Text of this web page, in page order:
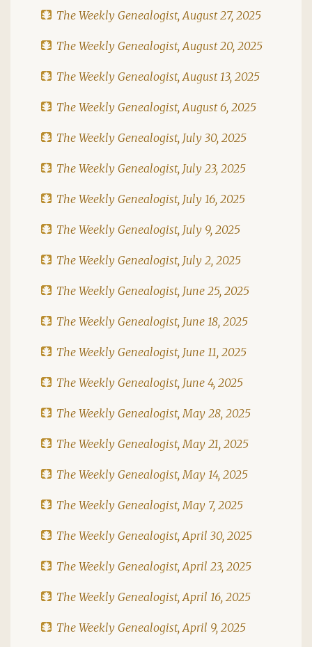
The Weekly Genealogist, August 27, 2025
The Weekly Genealogist, August 20, 2025
The Weekly Genealogist, August 13, 2025
The Weekly Genealogist, August 6, 2025
The Weekly Genealogist, July 30, 2025
The Weekly Genealogist, July 23, 2025
The Weekly Genealogist, July 16, 2025
The Weekly Genealogist, July 9, 2025
The Weekly Genealogist, July 2, 2025
The Weekly Genealogist, June 25, 2025
The Weekly Genealogist, June 18, 2025
The Weekly Genealogist, June 11, 2025
The Weekly Genealogist, June 4, 2025
The Weekly Genealogist, May 28, 2025
The Weekly Genealogist, May 21, 2025
The Weekly Genealogist, May 14, 2025
The Weekly Genealogist, May 7, 2025
The Weekly Genealogist, April 30, 2025
The Weekly Genealogist, April 23, 2025
The Weekly Genealogist, April 16, 2025
The Weekly Genealogist, April 9, 2025